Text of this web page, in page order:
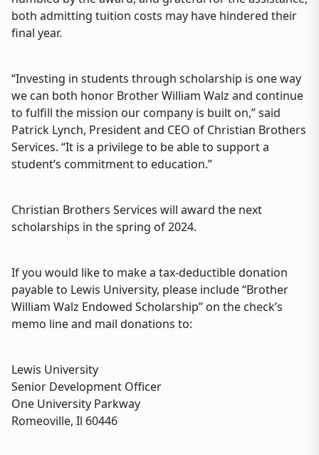
both admitting tuition costs may have hindered their
final year.
“Investing in students through scholarship is one way
we can both honor Brother William Walz and continue
to fulfill the mission our company is built on,” said
Patrick Lynch, President and CEO of Christian Brothers
Services. “It is a privilege to be able to support a
student’s commitment to education.”
Christian Brothers Services will award the next
scholarships in the spring of 2024.
If you would like to make a tax-deductible donation
payable to Lewis University, please include “Brother
William Walz Endowed Scholarship” on the check’s
memo line and mail donations to:
Lewis University
Senior Development Officer
One University Parkway
Romeoville, Il 60446